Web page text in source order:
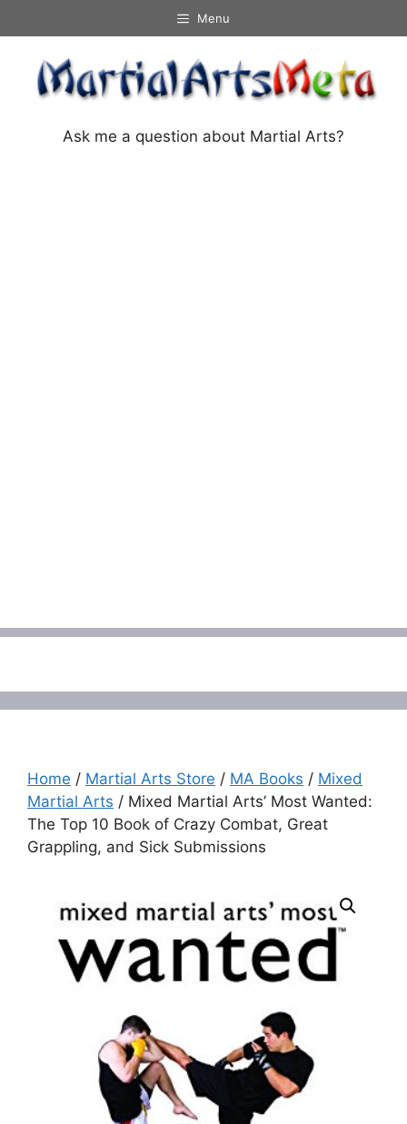
to
content
Menu
Ask me a question about Martial Arts?
Home / Martial Arts Store / MA Books / Mixed
Martial Arts / Mixed Martial Arts’ Most Wanted:
The Top 10 Book of Crazy Combat, Great
Grappling, and Sick Submissions